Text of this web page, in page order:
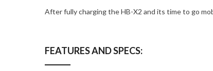
After fully charging the HB-X2 and its time to go
FEATURES AND SPECS: